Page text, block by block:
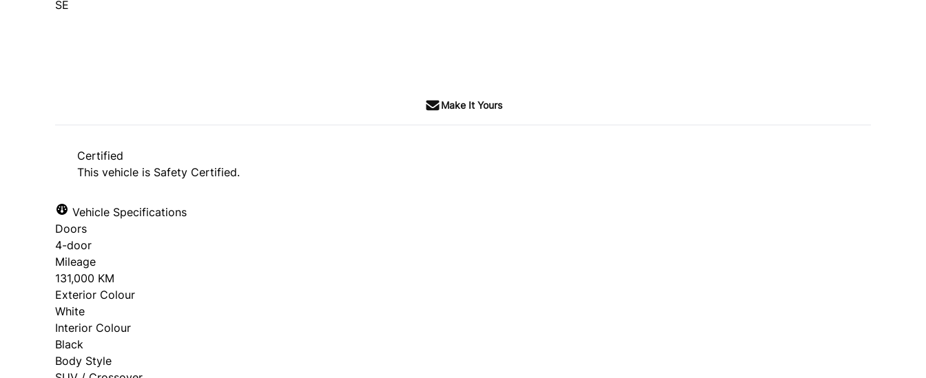
SE
Make It Yours
Certified
This vehicle is Safety Certified.
Vehicle Specifications
Doors
4-door
Mileage
131,000 KM
Exterior Colour
White
Interior Colour
Black
Body Style